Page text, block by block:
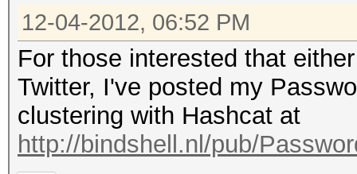
12-04-2012, 06:52 PM
For those interested that
Twitter, I've posted my
clustering with Hashcat at
http://bindshell.nl/pub/